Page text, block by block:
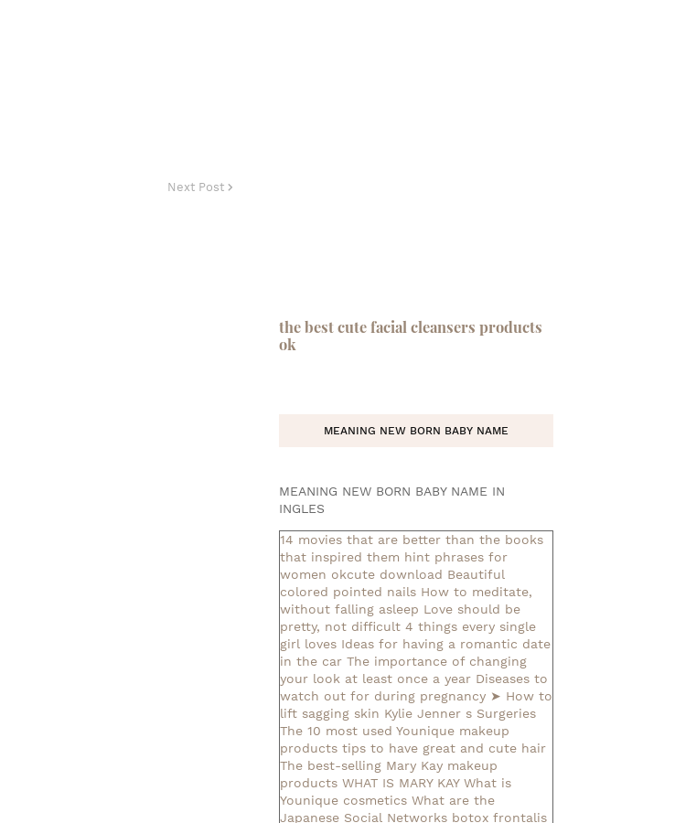
Next Post
the best cute facial cleansers products
ok
MEANING NEW BORN BABY NAME
MEANING NEW BORN BABY NAME IN
INGLES
14 movies that are better than the books
that inspired them hint phrases for
women okcute download Beautiful
colored pointed nails How to meditate,
without falling asleep Love should be
pretty, not difficult 4 things every single
girl loves Ideas for having a romantic date
in the car The importance of changing
your look at least once a year Diseases to
watch out for during pregnancy ➤ How to
lift sagging skin Kylie Jenner s Surgeries
The 10 most used Younique makeup
products tips to have great and cute hair
The best-selling Mary Kay makeup
products WHAT IS MARY KAY What is
Younique cosmetics What are the
Japanese Social Networks botox frontalis